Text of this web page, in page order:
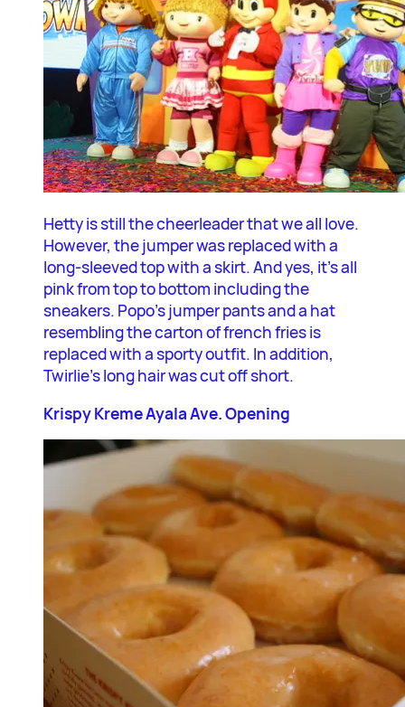
Hetty is still the cheerleader that we all love.
However, the jumper was replaced with a
long-sleeved top with a skirt. And yes, it’s all
pink from top to bottom including the
sneakers. Popo’s jumper pants and a hat
resembling the carton of french fries is
replaced with a sporty outfit. In addition,
Twirlie’s long hair was cut off short.
Krispy Kreme Ayala Ave. Opening